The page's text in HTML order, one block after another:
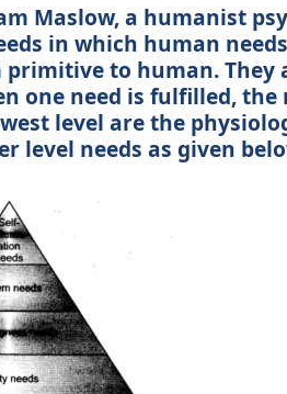
Maslow, a humanist
in which human
primitive to human.
one need is fulfilled,
level are the
level needs as given